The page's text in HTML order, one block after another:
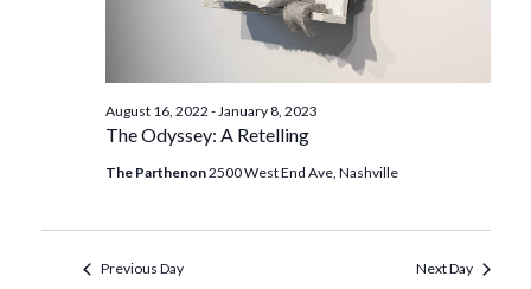
The Odyssey: A Retelling
August 16, 2022 -January 8, 2023
The Parthenon2500 West End Ave, Nashville
Previous Day Next Day